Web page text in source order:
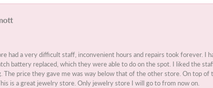
had a very difficult staff, inconvenient hours and repairs took forever. I
battery replaced, which they were able to do on the spot. I liked the
The price they gave me was way below that of the other store. On top
is a great jewelry store. Only jewelry store I will go to from now on.